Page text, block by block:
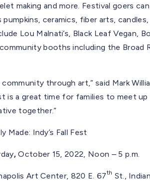
making and more. Festival goers
ceramics, fiber arts,
Lou Malnati’s, Black Leaf Vegan,
booths including the Broad
through art,” said Mark
is a great time for families to meet
together.”
Indy’s Fall Fest
,October 15, 2022, Noon – 5 p.m.
Art Center, 820 E. 67th St.,